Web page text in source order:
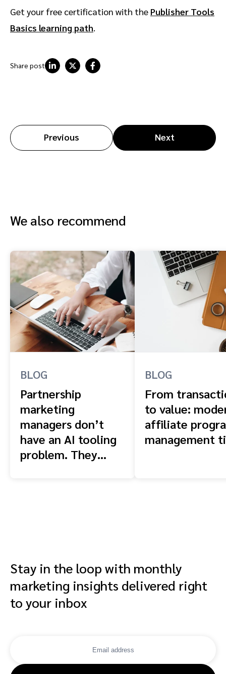
Get your free certification with the Publisher Tools
Basics learning path.
Share post
Previous Next
We also recommend
BLOG
Partnership
marketing
managers don’t
have an AI tooling
problem. They
BLOG
From
to value:
affiliate
management
Stay in the loop with monthly
marketing insights delivered right
to your inbox